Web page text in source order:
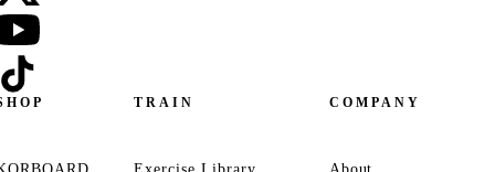
TRAIN COMPANY